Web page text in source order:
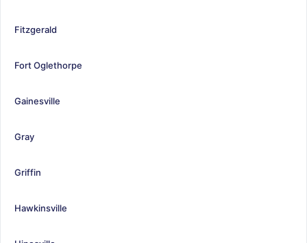
Fitzgerald
Fort Oglethorpe
Gainesville
Gray
Griffin
Hawkinsville